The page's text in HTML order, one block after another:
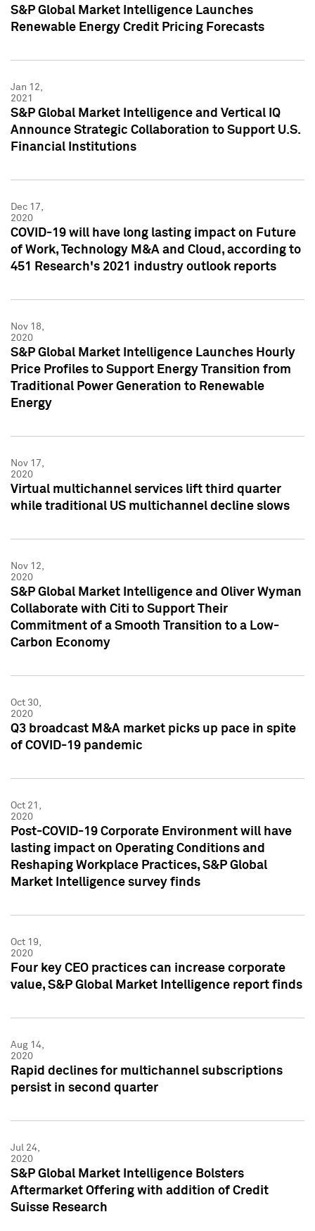
S&P Global Market Intelligence Launches
Renewable Energy Credit Pricing Forecasts
Jan 12,
2021
S&P Global Market Intelligence and Vertical IQ
Announce Strategic Collaboration to Support U.S.
Financial Institutions
Dec 17,
2020
COVID-19 will have long lasting impact on Future
of Work, Technology M&A and Cloud, according to
451 Research's 2021 industry outlook reports
Nov 18,
2020
S&P Global Market Intelligence Launches Hourly
Price Profiles to Support Energy Transition from
Traditional Power Generation to Renewable
Energy
Nov 17,
2020
Virtual multichannel services lift third quarter
while traditional US multichannel decline slows
Nov 12,
2020
S&P Global Market Intelligence and Oliver Wyman
Collaborate with Citi to Support Their
Commitment of a Smooth Transition to a Low-
Carbon Economy
Oct 30,
2020
Q3 broadcast M&A market picks up pace in spite
of COVID-19 pandemic
Oct 21,
2020
Post-COVID-19 Corporate Environment will have
lasting impact on Operating Conditions and
Reshaping Workplace Practices, S&P Global
Market Intelligence survey finds
Oct 19,
2020
Four key CEO practices can increase corporate
value, S&P Global Market Intelligence report finds
Aug 14,
2020
Rapid declines for multichannel subscriptions
persist in second quarter
Jul 24,
2020
S&P Global Market Intelligence Bolsters
Aftermarket Offering with addition of Credit
Suisse Research